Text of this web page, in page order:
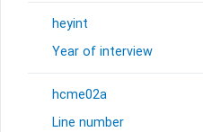
heyint
Year of interview
hcme02a
Line number